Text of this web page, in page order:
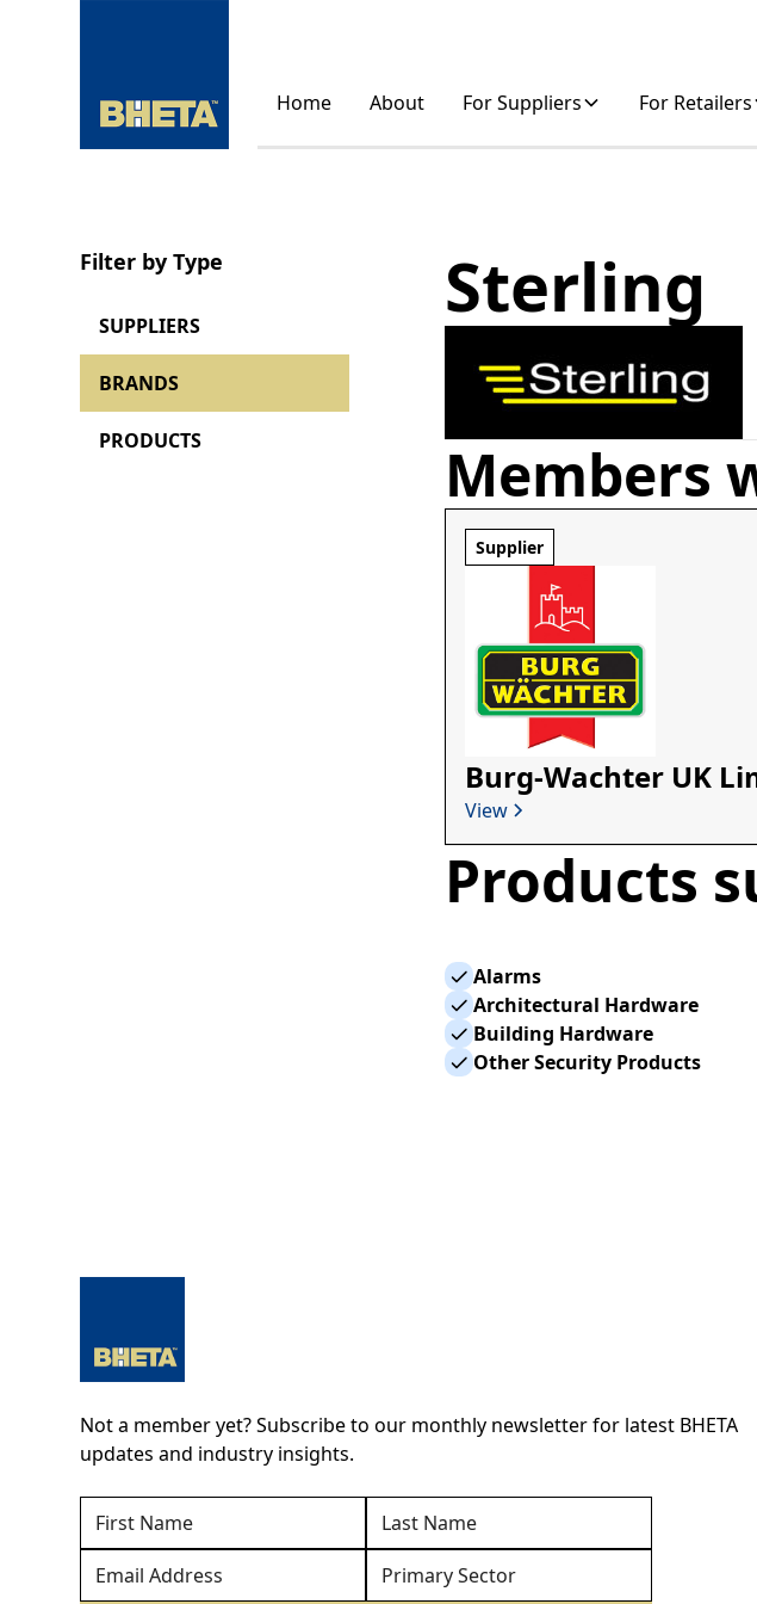
Home About For Suppliers For Retailers
Filter by Type
SUPPLIERS
BRANDS
PRODUCTS
Sterling
Members
Supplier
Burg-Wachter UK
View
Products
Alarms
Architectural Hardware
Building Hardware
Other Security Products
Not a member yet? Subscribe to our monthly newsletter for latest BHETA
updates and industry insights.